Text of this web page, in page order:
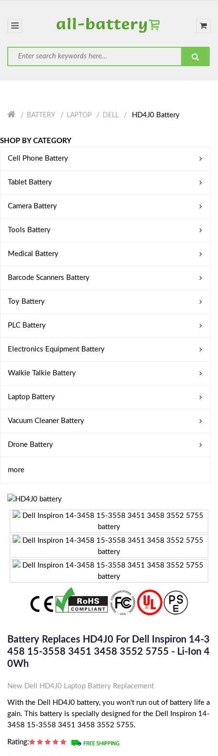
BATTERY LAPTOP DELL HD4J0 Battery
SHOP BY CATEGORY
Cell Phone Battery
Tablet Battery
Camera Battery
Tools Battery
Medical Battery
Barcode Scanners Battery
Toy Battery
PLC Battery
Electronics Equipment Battery
Walkie Talkie Battery
Laptop Battery
Vacuum Cleaner Battery
Drone Battery
more
Battery Replaces HD4J0 For Dell Inspiron 14-3
458 15-3558 3451 3458 3552 5755 - Li-Ion 4
0Wh
New Dell HD4J0 Laptop Battery Replacement
With the Dell HD4J0 battery, you won't run out of battery life a
gain. This battery is specially designed for the Dell Inspiron 14-
3458 15-3558 3451 3458 3552 5755.
Rating: